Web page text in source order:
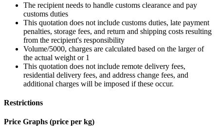
The recipient needs to handle customs clearance and pay
customs duties
This quotation does not include customs duties, late payment
penalties, storage fees, and return and shipping costs resulting
from the recipient's responsibility
Volume/5000, charges are calculated based on the larger of
the actual weight or 1
This quotation does not include remote delivery fees,
residential delivery fees, and address change fees, and
additional charges will be imposed if these occur.
Restrictions
Price Graphs (price per kg)